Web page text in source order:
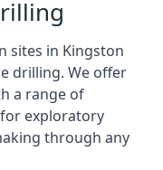
sites in Kingston
drilling. We offer
a range of
exploratory
through any